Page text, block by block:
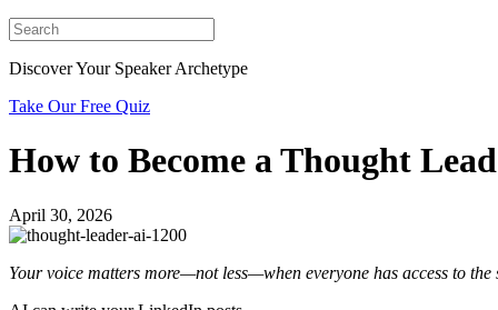
Discover Your Speaker Archetype
Take Our Free Quiz
How to Become a Thought
April 30, 2026
Your voice matters more—not less—when everyone has access to the